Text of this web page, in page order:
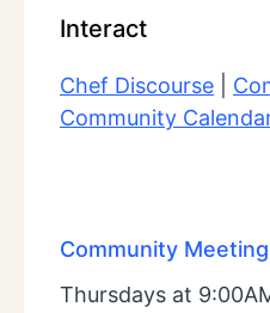
Interact
Chef Discourse
Community
Community Meeting
Thursdays at